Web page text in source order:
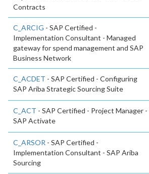
Contracts
C_ARCIG - SAP Certified -
Implementation Consultant - Managed
gateway for spend management and SAP
Business Network
C_ACDET - SAP Certified - Configuring
SAP Ariba Strategic Sourcing Suite
C_ACT - SAP Certified - Project Manager -
SAP Activate
C_ARSOR - SAP Certified -
Implementation Consultant - SAP Ariba
Sourcing